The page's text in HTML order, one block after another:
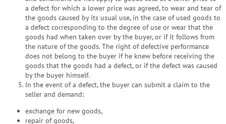
a defect for which a lower price was agreed, to wear and tear of
the goods caused by its usual use, in the case of used goods to
a defect corresponding to the degree of use or wear that the
goods had when taken over by the buyer, or if it follows from
the nature of the goods. The right of defective performance
does not belong to the buyer if he knew before receiving the
goods that the goods had a defect, or if the defect was caused
by the buyer himself.
In the event of a defect, the buyer can submit a claim to the
seller and demand:
exchange for new goods,
repair of goods,